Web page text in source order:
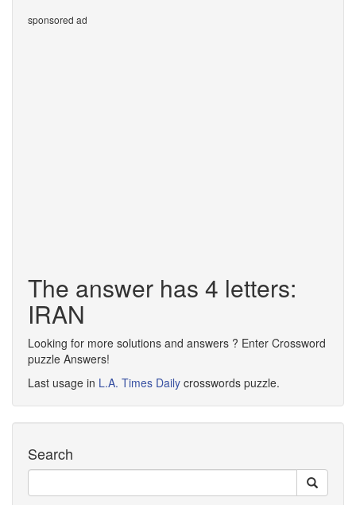
sponsored ad
The answer has 4 letters:
IRAN
Looking for more solutions and answers ? Enter Crossword
puzzle Answers!
Last usage in L.A. Times Daily crosswords puzzle.
Search